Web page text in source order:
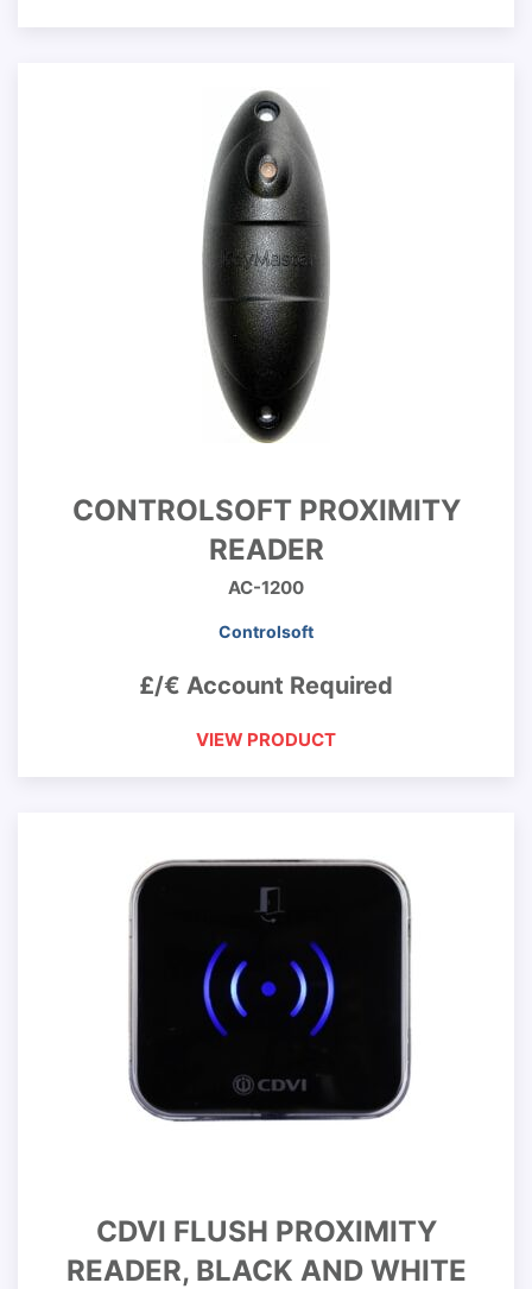
CONTROLSOFT PROXIMITY
READER
AC-1200
Controlsoft
£/€ Account Required
VIEW PRODUCT
CDVI FLUSH PROXIMITY
READER, BLACK AND WHITE